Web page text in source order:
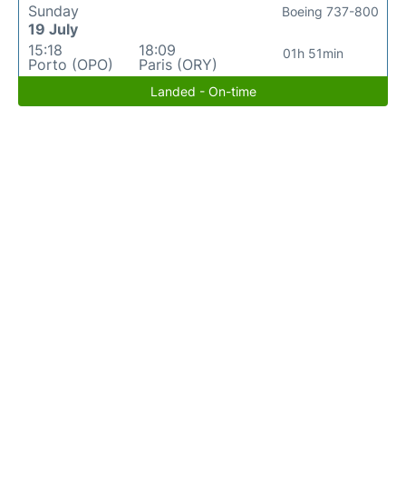
Sunday
19 July
15:18
Porto (OPO)
18:09
Paris (ORY)
01h 51min
Boeing 737-800
Landed - On-time